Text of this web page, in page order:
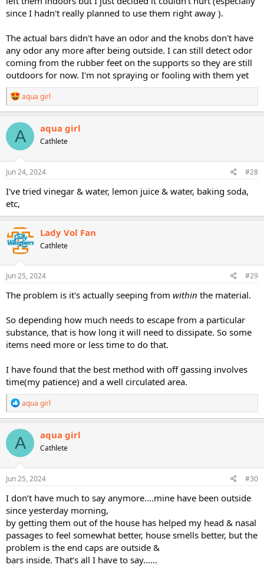
since I hadn't really planned to use them right away ).
The actual bars didn't have an odor and the knobs don't have
any odor any more after being outside. I can still detect odor
coming from the rubber feet on the supports so they are still
outdoors for now. I'm not spraying or fooling with them yet
R
e
a
c
t
o
n
s
aqua girl
A aqua girl
Cathlete
Jun 24, 2024 #28
I've tried vinegar & water, lemon juice & water, baking soda,
etc,
Lady Vol Fan
Cathlete
Jun 25, 2024 #29
The problem is it's actually seeping from within the material.
So depending how much needs to escape from a particular
substance, that is how long it will need to dissipate. So some
items need more or less time to do that.
I have found that the best method with off gassing involves
time(my patience) and a well circulated area.
R
e
a
c
t
o
n
s
aqua girl
A aqua girl
Cathlete
Jun 25, 2024 #30
I don’t have much to say anymore….mine have been outside
since yesterday morning,
by getting them out of the house has helped my head & nasal
passages to feel somewhat better, house smells better, but the
problem is the end caps are outside &
bars inside. That‘s all I have to say……